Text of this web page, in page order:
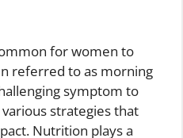
for women to
referred to as morning
symptom to
strategies that
Nutrition plays a